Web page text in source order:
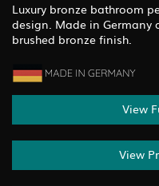
Luxury bronze bathroom
design. Made in
brushed bronze finish.
View
View